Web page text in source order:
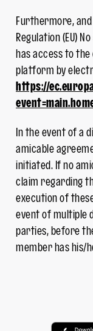
Furthermore,
Regulation (EU)
has access to the
platform by
https://
In the event of a
amicable
initiated. If no
claim regarding
execution of
event of multiple
parties, before
member has his/